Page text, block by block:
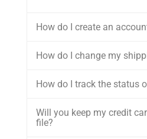
How do I create an
How do I change my
How do I track the status
Will you keep my credit
file?